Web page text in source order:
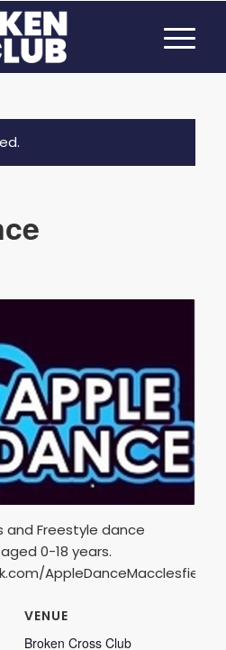
Freestyle dance
0-18 years.
AppleDanceMacclesfield
VENUE
Broken Cross Club